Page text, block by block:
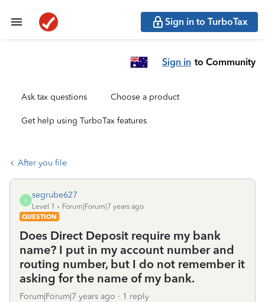
Sign in to TurboTax
Sign in to Community
Ask tax questions Choose a product
Get help using TurboTax features
After you file
S
segrube627
Level 1
Forum|Forum|7 years ago
QUESTION
Does Direct Deposit require my bank
name? I put in my account number and
routing number, but I do not remember it
asking for the name of my bank.
Forum|Forum|7 years ago 1 reply